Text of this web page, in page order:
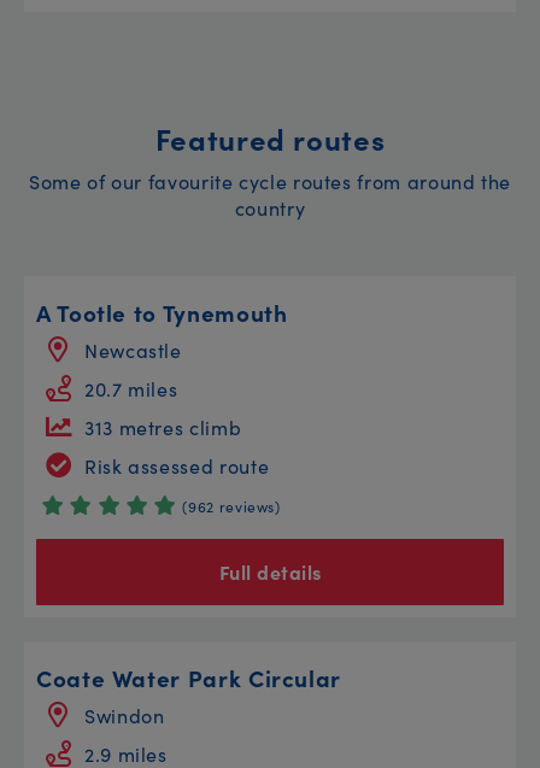
Featured routes
Some of our favourite cycle routes from around the
country
A Tootle to Tynemouth
Newcastle
20.7 miles
313 metres climb
Risk assessed route
(962 reviews)
Full details
Coate Water Park Circular
Swindon
2.9 miles